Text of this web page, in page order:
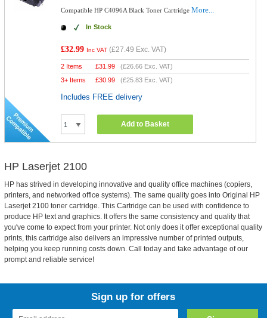
Compatible HP C4096A Black Toner CartridgeMore...
In Stock
£32.99 Inc VAT (£27.49 Exc. VAT)
2 Items £31.99 (£26.66 Exc. VAT)
3+ Items
£30.99 (£25.83 Exc. VAT)
Includes FREE delivery
Add to Basket
HP Laserjet 2100
HP has strived in developing innovative and quality office machines (copiers,
printers, and networked office systems). The same quality goes into Original HP
Laserjet 2100 toner cartridge. This Cartridge can be used with confidence to
produce HP text and graphics. It offers the same consistency and quality that
you've come to expect from your printer. Not only does it offer exceptional quality
prints, this cartridge also delivers an impressive number of printed outputs,
helping you keep running costs down. Call today and take advantage of our
prompt and reliable service!
Sign up for offers